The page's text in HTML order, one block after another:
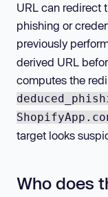
URL can redirect
phishing or
previously
derived URL
computes the
target looks
Who does